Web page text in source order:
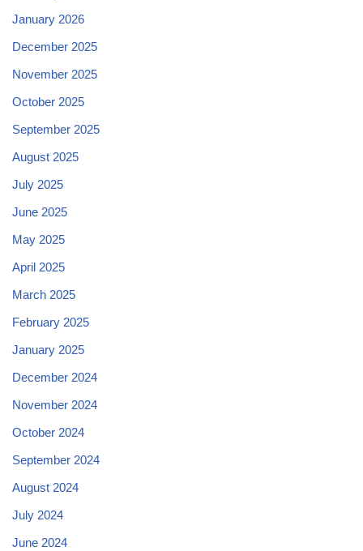
January 2026
December 2025
November 2025
October 2025
September 2025
August 2025
July 2025
June 2025
May 2025
April 2025
March 2025
February 2025
January 2025
December 2024
November 2024
October 2024
September 2024
August 2024
July 2024
June 2024